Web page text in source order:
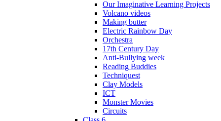
Our Imaginative Learning Projects
Volcano videos
Making butter
Electric Rainbow Day
Orchestra
17th Century Day
Anti-Bullying week
Reading Buddies
Techniquest
Clay Models
ICT
Monster Movies
Circuits